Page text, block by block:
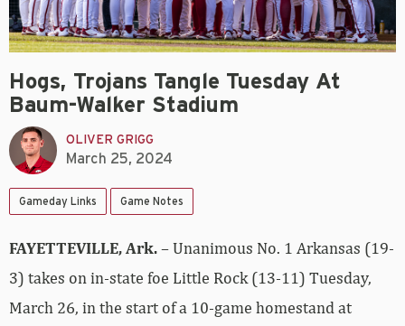
Hogs, Trojans Tangle Tuesday At
Baum-Walker Stadium
OLIVER GRIGG
March 25, 2024
Gameday Links Game Notes
FAYETTEVILLE, Ark.– Unanimous No. 1 Arkansas (19-
3) takes on in-state foe Little Rock (13-11) Tuesday,
March 26, in the start of a 10-game homestand at